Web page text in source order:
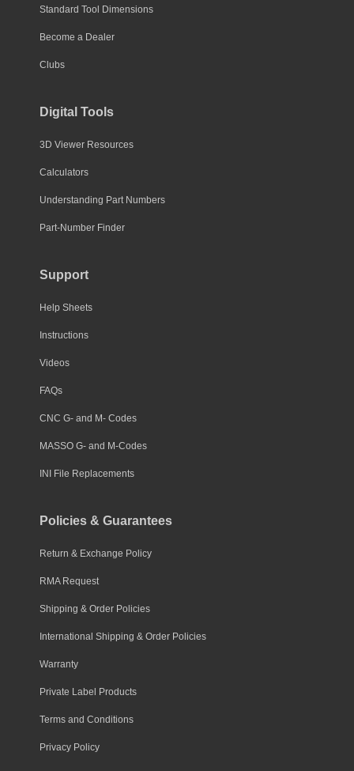
Standard Tool Dimensions
Become a Dealer
Clubs
Digital Tools
3D Viewer Resources
Calculators
Understanding Part Numbers
Part-Number Finder
Support
Help Sheets
Instructions
Videos
FAQs
CNC G- and M- Codes
MASSO G- and M-Codes
INI File Replacements
Policies & Guarantees
Return & Exchange Policy
RMA Request
Shipping & Order Policies
International Shipping & Order Policies
Warranty
Private Label Products
Terms and Conditions
Privacy Policy